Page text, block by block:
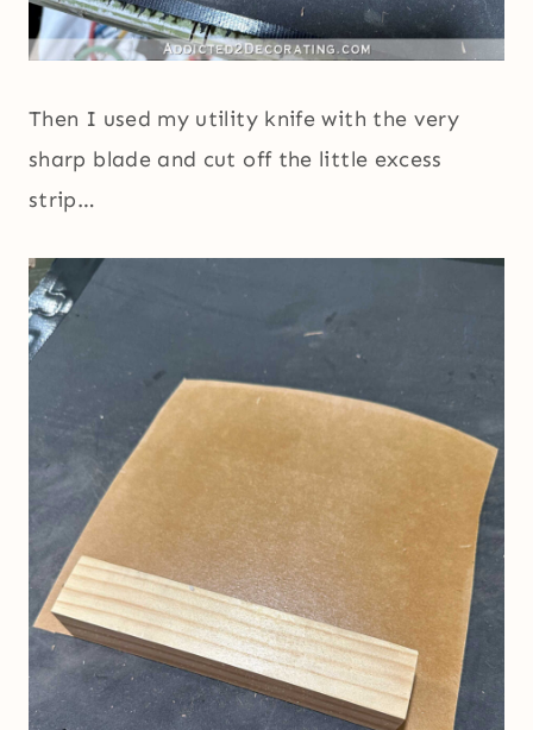
Then I used my utility knife with the very
sharp blade and cut off the little excess
strip…